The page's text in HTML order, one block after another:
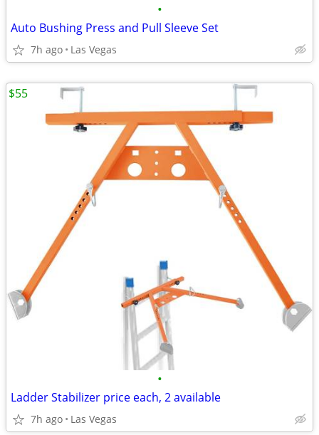
•
Auto Bushing Press and Pull Sleeve Set
7h ago Las Vegas
•
Ladder Stabilizer price each, 2 available
7h ago Las Vegas
$55